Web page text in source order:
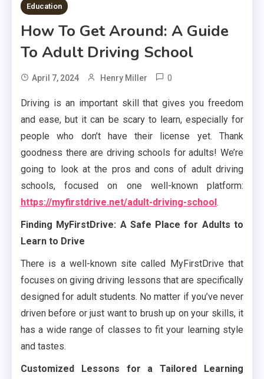
Education
How To Get Around: A Guide
To Adult Driving School
April 7, 2024 Henry Miller 0
Driving is an important skill that gives you freedom
and ease, but it can be scary to learn, especially for
people who don’t have their license yet. Thank
goodness there are driving schools for adults! We’re
going to look at the pros and cons of adult driving
schools, focused on one well-known platform:
https://myfirstdrive.net/adult-driving-school .
Finding MyFirstDrive: A Safe Place for Adults to
Learn to Drive
There is a well-known site called MyFirstDrive that
focuses on giving driving lessons that are specifically
designed for adult students. No matter if you’ve never
driven before or just want to brush up on your skills, it
has a wide range of classes to fit your learning style
and tastes.
Customized Lessons for a Tailored Learning